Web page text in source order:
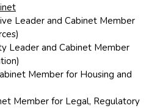
Leader and Cabinet Member
Leader and Cabinet Member
Member for Housing and
Member for Legal, Regulatory